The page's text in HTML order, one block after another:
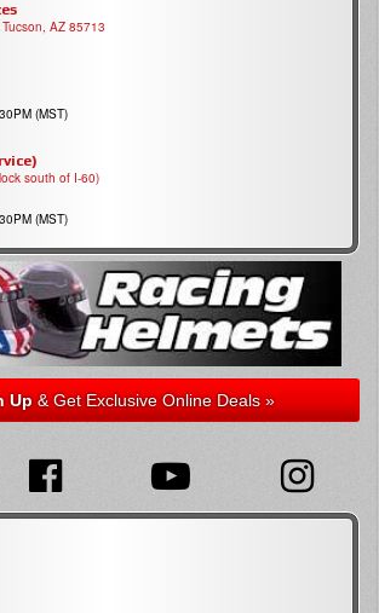
AZ 85713
(MST)
south of I-60)
(MST)
Up& Get Exclusive Online Deals »